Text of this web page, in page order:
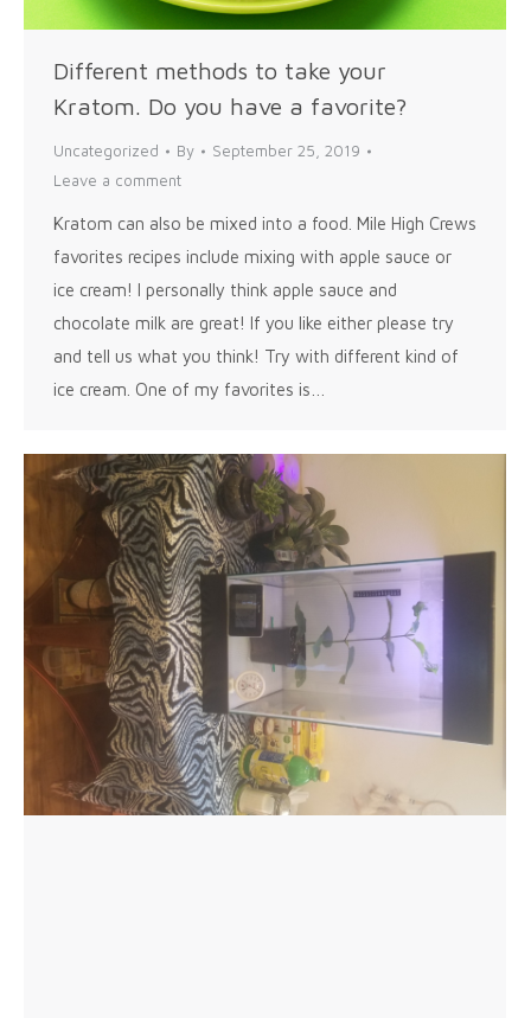
Different methods to take your
Kratom. Do you have a favorite?
Uncategorized By
September 25, 2019
Leave a comment
Kratom can also be mixed into a food. Mile High Crews
favorites recipes include mixing with apple sauce or
ice cream! I personally think apple sauce and
chocolate milk are great! If you like either please try
and tell us what you think! Try with different kind of
ice cream. One of my favorites is…